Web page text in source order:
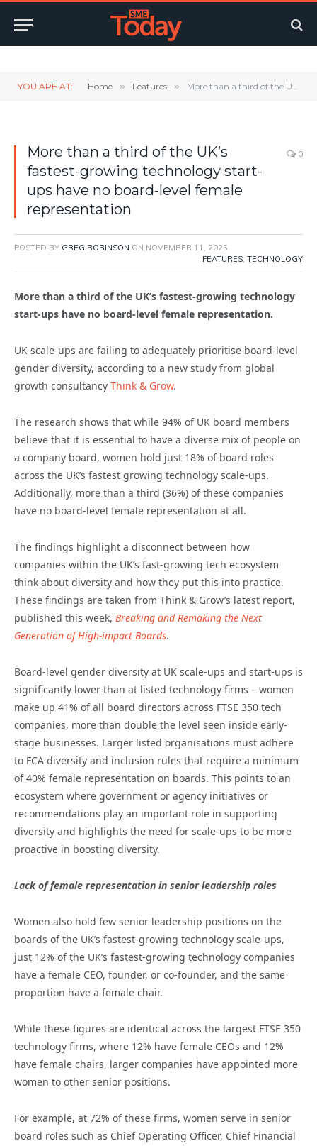
YOU ARE AT: Home » Features » More than a third of the UK’s fastest-growing technology start-ups have no board-level female representation
More than a third of the UK’s
fastest-growing technology start-
ups have no board-level female
representation
0
POSTED BY GREG ROBINSON ON NOVEMBER 11, 2025
FEATURES, TECHNOLOGY
More than a third of the UK’s fastest-growing technology
start-ups have no board-level female representation.
UK scale-ups are failing to adequately prioritise board-level
gender diversity, according to a new study from global
growth consultancy Think & Grow.
The research shows that while 94% of UK board members
believe that it is essential to have a diverse mix of people on
a company board, women hold just 18% of board roles
across the UK’s fastest growing technology scale-ups.
Additionally, more than a third (36%) of these companies
have no board-level female representation at all.
The findings highlight a disconnect between how
companies within the UK’s fast-growing tech ecosystem
think about diversity and how they put this into practice.
These findings are taken from Think & Grow’s latest report,
published this week, Breaking and Remaking the Next
Generation of High-impact Boards.
Board-level gender diversity at UK scale-ups and start-ups is
significantly lower than at listed technology firms – women
make up 41% of all board directors across FTSE 350 tech
companies, more than double the level seen inside early-
stage businesses. Larger listed organisations must adhere
to FCA diversity and inclusion rules that require a minimum
of 40% female representation on boards. This points to an
ecosystem where government or agency initiatives or
recommendations play an important role in supporting
diversity and highlights the need for scale-ups to be more
proactive in boosting diversity.
Lack of female representation in senior leadership roles
Women also hold few senior leadership positions on the
boards of the UK’s fastest-growing technology scale-ups,
just 12% of the UK’s fastest-growing technology companies
have a female CEO, founder, or co-founder, and the same
proportion have a female chair.
While these figures are identical across the largest FTSE 350
technology firms, where 12% have female CEOs and 12%
have female chairs, larger companies have appointed more
women to other senior positions.
For example, at 72% of these firms, women serve in senior
board roles such as Chief Operating Officer, Chief Financial